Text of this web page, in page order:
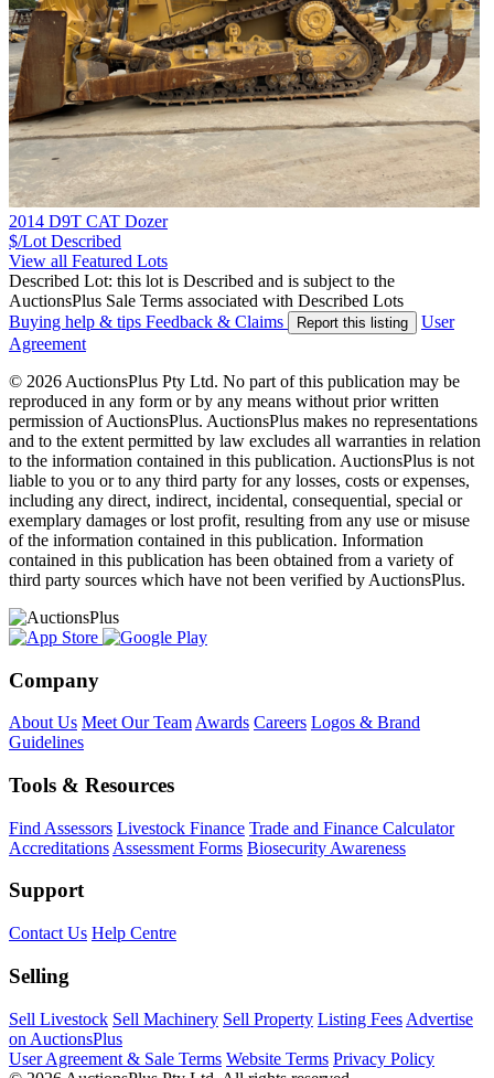
2014 D9T CAT Dozer
$/Lot Described
View all Featured Lots
Described Lot: this lot is Described and is subject to the
AuctionsPlus Sale Terms associated with Described Lots
Buying help & tips Feedback & Claims Report this listing
User
Agreement
© 2026 AuctionsPlus Pty Ltd. No part of this publication may be
reproduced in any form or by any means without prior written
permission of AuctionsPlus. AuctionsPlus makes no representations
and to the extent permitted by law excludes all warranties in relation
to the information contained in this publication. AuctionsPlus is not
liable to you or to any third party for any losses, costs or expenses,
including any direct, indirect, incidental, consequential, special or
exemplary damages or lost profit, resulting from any use or misuse
of the information contained in this publication. Information
contained in this publication has been obtained from a variety of
third party sources which have not been verified by AuctionsPlus.
Company
About Us Meet Our Team Awards Careers Logos & Brand
Guidelines
Tools & Resources
Find Assessors Livestock Finance Trade and Finance Calculator
Accreditations Assessment Forms Biosecurity Awareness
Support
Contact Us Help Centre
Selling
Sell Livestock Sell Machinery Sell Property Listing Fees Advertise
on AuctionsPlus
User Agreement & Sale Terms Website Terms Privacy Policy